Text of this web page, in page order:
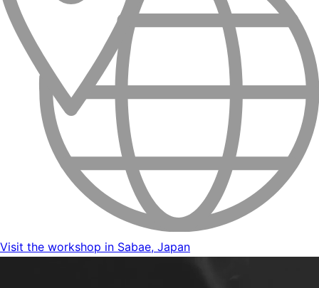
Visit the workshop in Sabae, Japan